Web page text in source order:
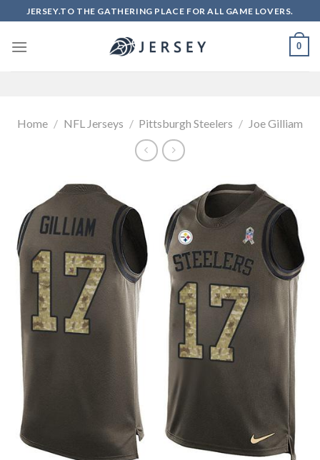
to
content
JERSEY.TO THE GATHERING PLACE FOR ALL GAME LOVERS.
0
Home / NFL Jerseys / Pittsburgh Steelers / Joe Gilliam